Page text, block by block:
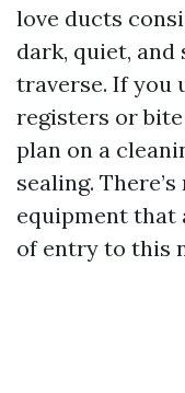
love ducts
dark, quiet,
traverse. If you
registers or
plan on a
sealing.
equipment that
of entry to this